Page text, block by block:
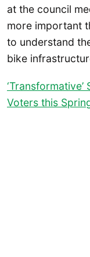
at the council
more important
to understand
bike
Voters this